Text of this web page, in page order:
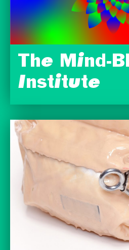
The Mind-
Institute